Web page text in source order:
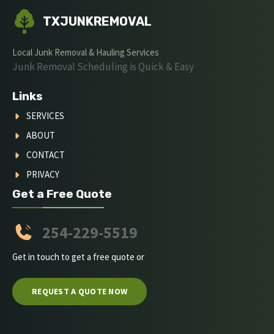
TXJUNKREMOVAL
Local Junk Removal & Hauling Services
Junk Removal Scheduling is Quick & Easy
Links
SERVICES
ABOUT
CONTACT
PRIVACY
Get a Free Quote
254-229-5519
Get in touch to get a free quote or
REQUEST A QUOTE NOW